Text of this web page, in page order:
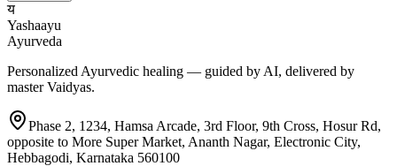
य
Yashaayu
Ayurveda
Personalized Ayurvedic healing — guided by AI, delivered by
master Vaidyas.
Phase 2, 1234, Hamsa Arcade, 3rd Floor, 9th Cross, Hosur Rd,
opposite to More Super Market, Ananth Nagar, Electronic City,
Hebbagodi, Karnataka 560100